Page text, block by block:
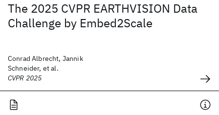
The 2025 CVPR EARTHVISION Data
Challenge by Embed2Scale
Conrad Albrecht, Jannik
Schneider, et al.
CVPR 2025